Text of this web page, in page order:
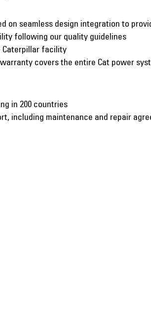
on seamless design integration to
following our quality guidelines
Caterpillar facility
covers the entire Cat power
in 200 countries
including maintenance and repair